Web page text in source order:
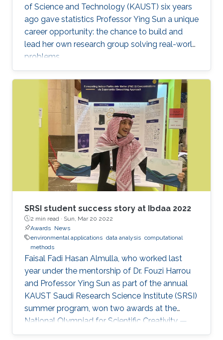
of Science and Technology (KAUST) six years
ago gave statistics Professor Ying Sun a unique
career opportunity: the chance to build and
lead her own research group solving real-world
problems.
SRSI student success story at Ibdaa 2022
2 min read · Sun, Mar 20 2022
Awards News
environmental applications data analysis computational
methods
Faisal Fadi Hasan Almulla, who worked last
year under the mentorship of Dr. Fouzi Harrou
and Professor Ying Sun as part of the annual
KAUST Saudi Research Science Institute (SRSI)
summer program, won two awards at the
National Olympiad for Scientific Creativity —
Ibdaa 2022.